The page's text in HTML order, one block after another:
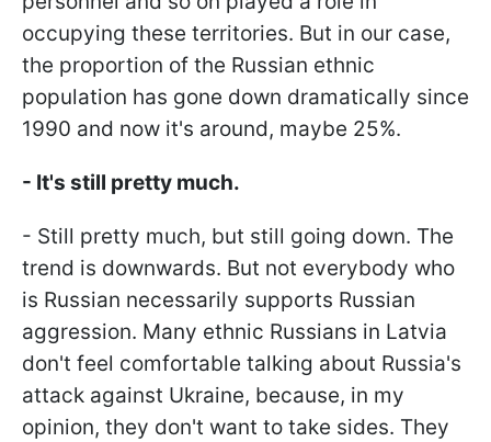
occupying these territories. But in our case,
the proportion of the Russian ethnic
population has gone down dramatically since
1990 and now it's around, maybe 25%.
- It's still pretty much.
- Still pretty much, but still going down. The
trend is downwards. But not everybody who
is Russian necessarily supports Russian
aggression. Many ethnic Russians in Latvia
don't feel comfortable talking about Russia's
attack against Ukraine, because, in my
opinion, they don't want to take sides. They